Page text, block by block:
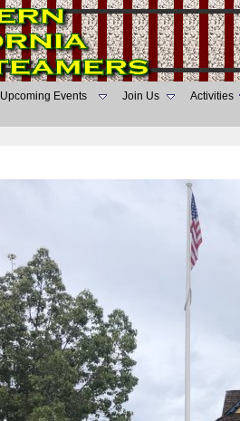
Upcoming Events Join Us Activities